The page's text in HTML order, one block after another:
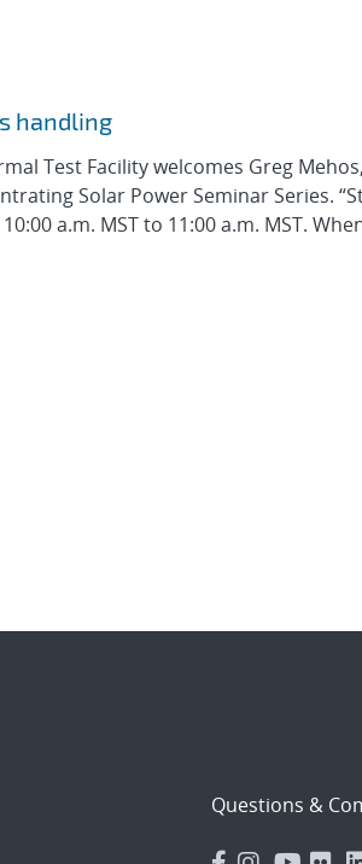
handling
Test Facility welcomes Greg
Solar Power Seminar Series.
a.m. MST to 11:00 a.m. MST.
Questions &